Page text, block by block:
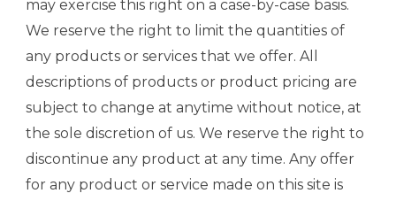
may exercise this right on a case-by-case basis.
We reserve the right to limit the quantities of
any products or services that we offer. All
descriptions of products or product pricing are
subject to change at anytime without notice, at
the sole discretion of us. We reserve the right to
discontinue any product at any time. Any offer
for any product or service made on this site is